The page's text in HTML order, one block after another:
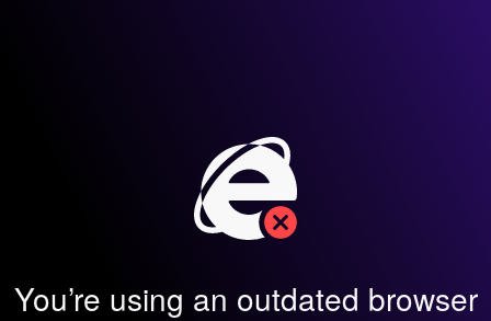
You’re using an outdated browser